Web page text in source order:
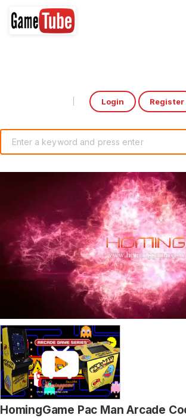
Login Register
HomingGame Pac Man Arcade